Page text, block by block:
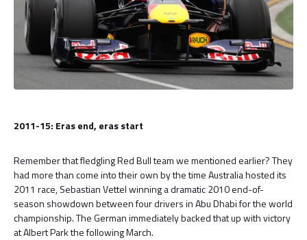
2011-15: Eras end, eras start
Remember that fledgling Red Bull team we mentioned earlier? They
had more than come into their own by the time Australia hosted its
2011 race, Sebastian Vettel winning a dramatic 2010 end-of-
season showdown between four drivers in Abu Dhabi for the world
championship. The German immediately backed that up with victory
at Albert Park the following March.